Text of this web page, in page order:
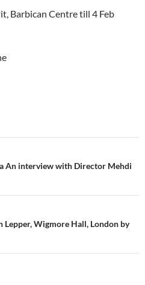
Barbican Centre till 4 Feb
An interview with Director Mehdi
Lepper, Wigmore Hall, London by